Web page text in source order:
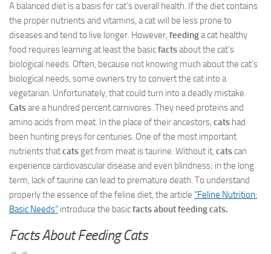
A balanced diet is a basis for cat’s overall health. If the diet contains
the proper nutrients and vitamins, a cat will be less prone to
diseases and tend to live longer. However, feedinga cat healthy
food requires learning at least the basicfactsabout the cat’s
biological needs. Often, because not knowing much about the cat’s
biological needs, some owners try to convert the cat into a
vegetarian. Unfortunately, that could turn into a deadly mistake.
Catsare a hundred percent carnivores. They need proteins and
amino acids from meat. In the place of their ancestors, cats had
been hunting preys for centuries. One of the most important
nutrients thatcats get from meat is taurine. Without it, catscan
experience cardiovascular disease and even blindness; in the long
term, lack of taurine can lead to premature death. To understand
properly the essence of the feline diet, the article “Feline Nutrition:
Basic Needs” introduce the basicfacts about feeding cats.
Facts About Feeding Cats